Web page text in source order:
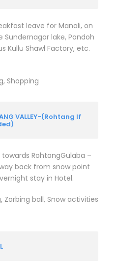
leave for Manali, on
lake, Pandoh
Kullu Shawl Factory, etc.
Shopping
VALLEY-(Rohtang If
RohtangGulaba –
back from snow point
stay in Hotel.
Zorbing ball, Snow activities